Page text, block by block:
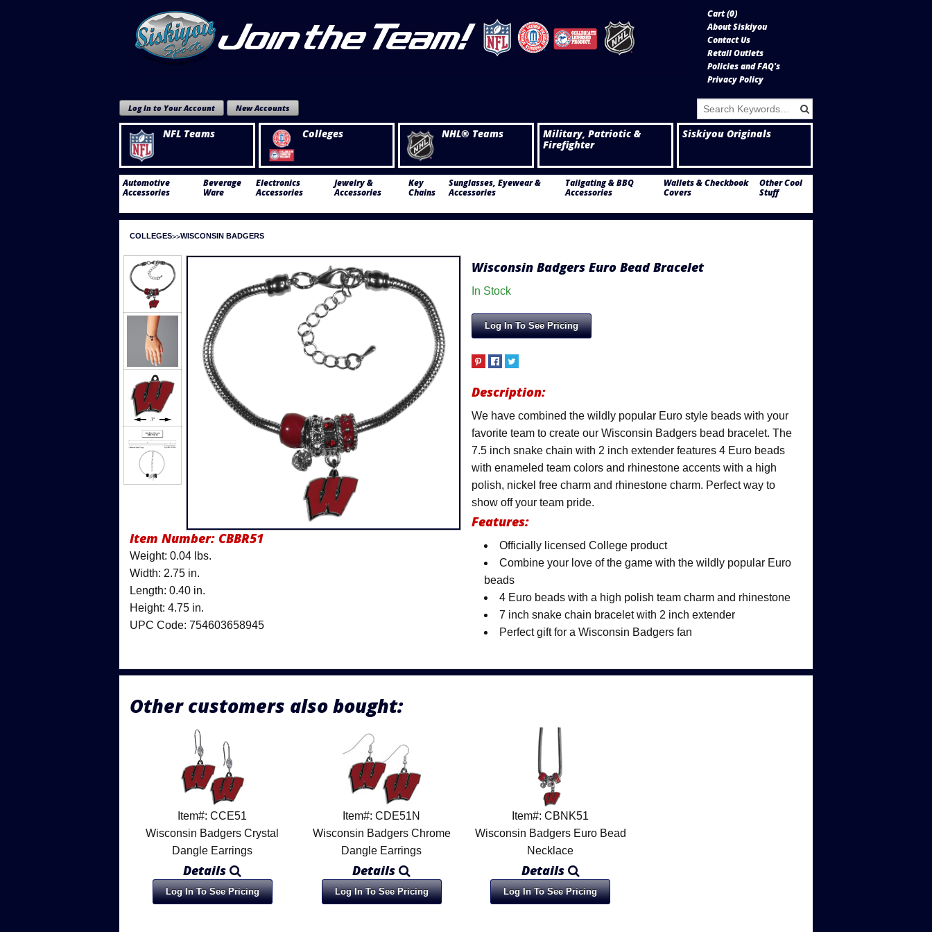
Cart (0)
About Siskiyou
Contact Us
Retail Outlets
Policies and FAQ's
Privacy Policy
Log In to Your Account New Accounts
NFL Teams Colleges NHL® Teams
Military, Patriotic &
Firefighter
Siskiyou Originals
Automotive
Accessories
Beverage
Ware
Electronics
Accessories
Jewelry &
Accessories
Key
Chains
Sunglasses, Eyewear &
Accessories
Tailgating & BBQ
Accessories
Wallets & Checkbook
Covers
Other Cool
Stuff
COLLEGES WISCONSIN BADGERS
Item Number: CBBR51
Weight: 0.04 lbs.
Width: 2.75 in.
Length: 0.40 in.
Height: 4.75 in.
UPC Code: 754603658945
Wisconsin Badgers Euro Bead Bracelet
In Stock
Log In To See Pricing
Description:
We have combined the wildly popular Euro style beads with your
favorite team to create our Wisconsin Badgers bead bracelet. The
7.5 inch snake chain with 2 inch extender features 4 Euro beads
with enameled team colors and rhinestone accents with a high
polish, nickel free charm and rhinestone charm. Perfect way to
show off your team pride.
Features:
Officially licensed College product
Combine your love of the game with the wildly popular Euro
beads
4 Euro beads with a high polish team charm and rhinestone
7 inch snake chain bracelet with 2 inch extender
Perfect gift for a Wisconsin Badgers fan
Other customers also bought:
Item#: CCE51
Wisconsin Badgers Crystal
Dangle Earrings
Details
Log In To See Pricing
Item#: CDE51N
Wisconsin Badgers Chrome
Dangle Earrings
Details
Log In To See Pricing
Item#: CBNK51
Wisconsin Badgers Euro Bead
Necklace
Details
Log In To See Pricing